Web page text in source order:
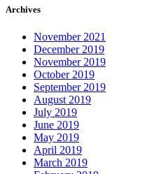
Archives
November 2021
December 2019
November 2019
October 2019
September 2019
August 2019
July 2019
June 2019
May 2019
April 2019
March 2019